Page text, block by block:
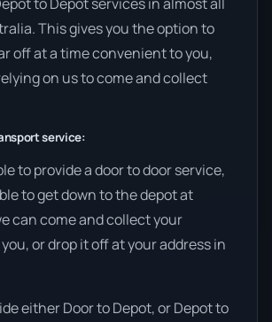
This gives you the option to
off at a time convenient to you,
on us to come and collect
service:
to provide a door to door service,
to get down to the depot at
can come and collect your
or drop it off at your address in
either Door to Depot, or Depot to